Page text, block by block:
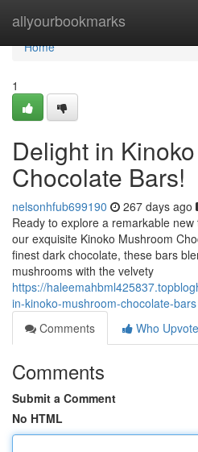
allyourbookmarks
Home
Home
1
Delight in
Chocolate Bars!
nelsonhfub699190 267 days ago
Ready to explore a remarkable
our exquisite Kinoko Mushroom
finest dark chocolate, these bars
mushrooms with the velvety
https://
in-kinoko-mushroom-chocolate-bars
Comments
Who
Comments
Submit a Comment
No HTML